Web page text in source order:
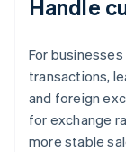
Handle
For
transactions,
and foreign
for exchange
more stable